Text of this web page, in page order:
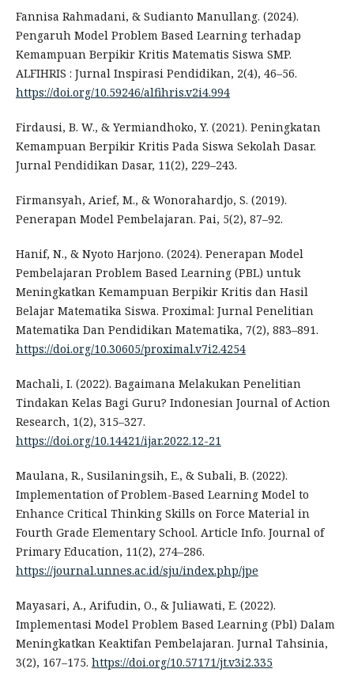
Fannisa Rahmadani, & Sudianto Manullang. (2024).
Pengaruh Model Problem Based Learning terhadap
Kemampuan Berpikir Kritis Matematis Siswa SMP.
ALFIHRIS : Jurnal Inspirasi Pendidikan, 2(4), 46–56.
https://doi.org/10.59246/alfihris.v2i4.994
Firdausi, B. W., & Yermiandhoko, Y. (2021). Peningkatan
Kemampuan Berpikir Kritis Pada Siswa Sekolah Dasar.
Jurnal Pendidikan Dasar, 11(2), 229–243.
Firmansyah, Arief, M., & Wonorahardjo, S. (2019).
Penerapan Model Pembelajaran. Pai, 5(2), 87–92.
Hanif, N., & Nyoto Harjono. (2024). Penerapan Model
Pembelajaran Problem Based Learning (PBL) untuk
Meningkatkan Kemampuan Berpikir Kritis dan Hasil
Belajar Matematika Siswa. Proximal: Jurnal Penelitian
Matematika Dan Pendidikan Matematika, 7(2), 883–891.
https://doi.org/10.30605/proximal.v7i2.4254
Machali, I. (2022). Bagaimana Melakukan Penelitian
Tindakan Kelas Bagi Guru? Indonesian Journal of Action
Research, 1(2), 315–327.
https://doi.org/10.14421/ijar.2022.12-21
Maulana, R., Susilaningsih, E., & Subali, B. (2022).
Implementation of Problem-Based Learning Model to
Enhance Critical Thinking Skills on Force Material in
Fourth Grade Elementary School. Article Info. Journal of
Primary Education, 11(2), 274–286.
https://journal.unnes.ac.id/sju/index.php/jpe
Mayasari, A., Arifudin, O., & Juliawati, E. (2022).
Implementasi Model Problem Based Learning (Pbl) Dalam
Meningkatkan Keaktifan Pembelajaran. Jurnal Tahsinia,
3(2), 167–175. https://doi.org/10.57171/jt.v3i2.335